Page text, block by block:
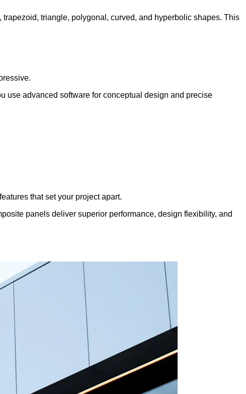
triangle, polygonal, curved, and hyperbolic shapes. This
use advanced software for conceptual design and precise
that set your project apart.
panels deliver superior performance, design flexibility, and